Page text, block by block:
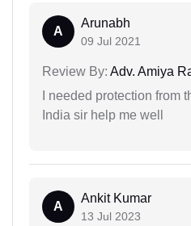
A
Arunabh
09 Jul 2021
Review By: Adv. Amiya
I needed protection from
India sir help me well
A
Ankit Kumar
13 Jul 2023